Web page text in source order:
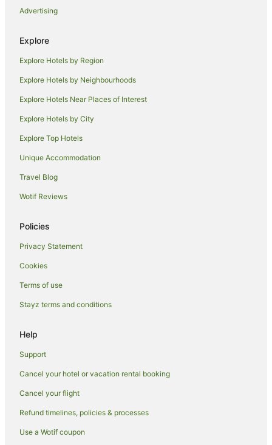
Hotels near Cairns Base Hospital
Advertising
Explore
Explore Hotels by Region
Explore Hotels by Neighbourhoods
Explore Hotels Near Places of Interest
Explore Hotels by City
Explore Top Hotels
Unique Accommodation
Travel Blog
Wotif Reviews
Policies
Privacy Statement
Cookies
Terms of use
Stayz terms and conditions
Help
Support
Cancel your hotel or vacation rental booking
Cancel your flight
Refund timelines, policies & processes
Use a Wotif coupon